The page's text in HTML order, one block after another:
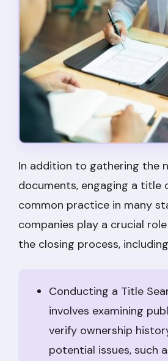
In addition to gathering the
documents, engaging a title
common practice in many
companies play a crucial
the closing process,
Conducting a Title
involves examining
verify ownership
potential issues, such